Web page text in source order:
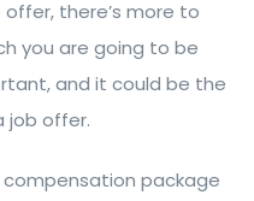
offer, there’s more to
you are going to be
and it could be the
job offer.
package